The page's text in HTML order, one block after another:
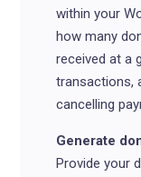
within your
how many
received at a
transactions,
cancelling
Generate
Provide your